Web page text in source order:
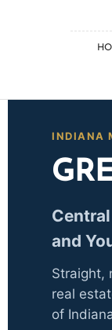
INDIANA
and
Straight,
real
of